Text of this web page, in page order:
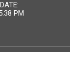
PM